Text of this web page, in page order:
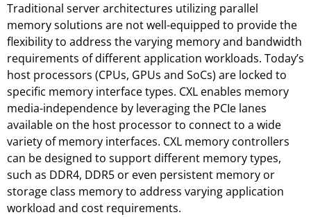
Traditional server architectures utilizing parallel
memory solutions are not well-equipped to provide the
flexibility to address the varying memory and bandwidth
requirements of different application workloads. Today’s
host processors (CPUs, GPUs and SoCs) are locked to
specific memory interface types. CXL enables memory
media-independence by leveraging the PCIe lanes
available on the host processor to connect to a wide
variety of memory interfaces. CXL memory controllers
can be designed to support different memory types,
such as DDR4, DDR5 or even persistent memory or
storage class memory to address varying application
workload and cost requirements.